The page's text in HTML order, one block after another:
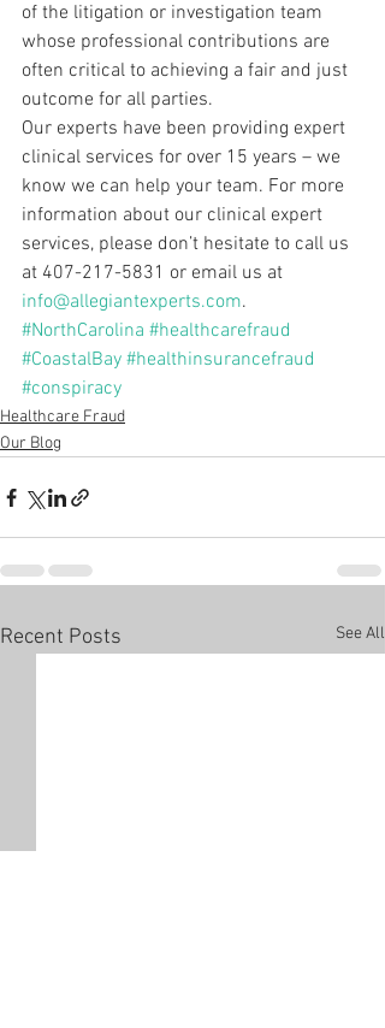
of the litigation or investigation team
whose professional contributions are
often critical to achieving a fair and just
outcome for all parties.
Our experts have been providing expert
clinical services for over 15 years – we
know we can help your team. For more
information about our clinical expert
services, please don’t hesitate to call us
at 407-217-5831 or email us at
info@allegiantexperts.com.
#NorthCarolina #healthcarefraud
#CoastalBay #healthinsurancefraud
#conspiracy
Healthcare Fraud
Our Blog
Recent Posts See All